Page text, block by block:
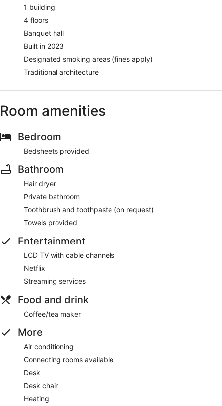
1 building
4 floors
Banquet hall
Built in 2023
Designated smoking areas (fines apply)
Traditional architecture
Room amenities
Bedroom
Bedsheets provided
Bathroom
Hair dryer
Private bathroom
Toothbrush and toothpaste (on request)
Towels provided
Entertainment
LCD TV with cable channels
Netflix
Streaming services
Food and drink
Coffee/tea maker
More
Air conditioning
Connecting rooms available
Desk
Desk chair
Heating